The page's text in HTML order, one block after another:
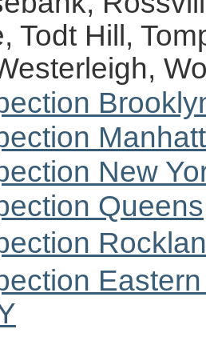
Todt Hill,
New